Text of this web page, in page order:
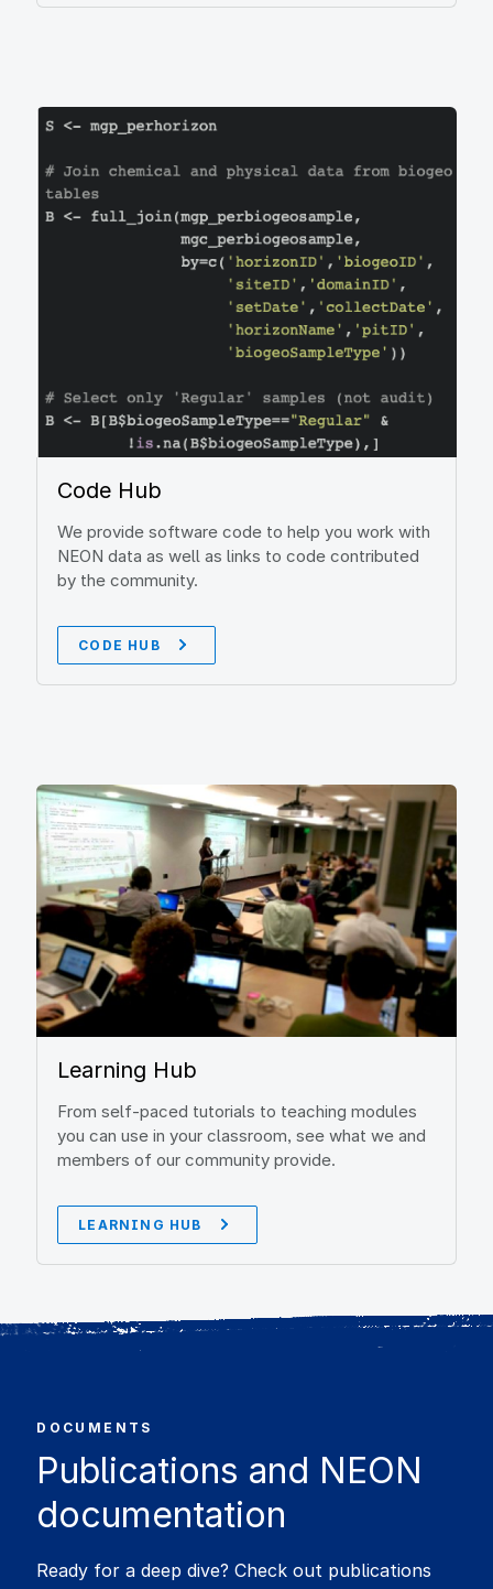
Code Hub
We provide software code to help you work with
NEON data as well as links to code contributed
by the community.
CODE HUB
Image
Learning Hub
From self-paced tutorials to teaching modules
you can use in your classroom, see what we and
members of our community provide.
LEARNING HUB
DOCUMENTS
Publications and NEON
documentation
Ready for a deep dive? Check out publications